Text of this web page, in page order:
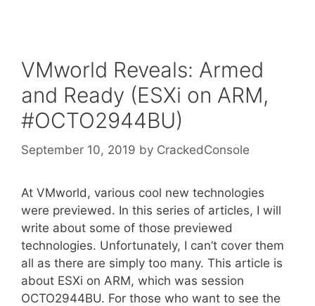
VMworld Reveals: Armed
and Ready (ESXi on ARM,
#OCTO2944BU)
September 10, 2019 by CrackedConsole
At VMworld, various cool new technologies
were previewed. In this series of articles, I will
write about some of those previewed
technologies. Unfortunately, I can’t cover them
all as there are simply too many. This article is
about ESXi on ARM, which was session
OCTO2944BU. For those who want to see the